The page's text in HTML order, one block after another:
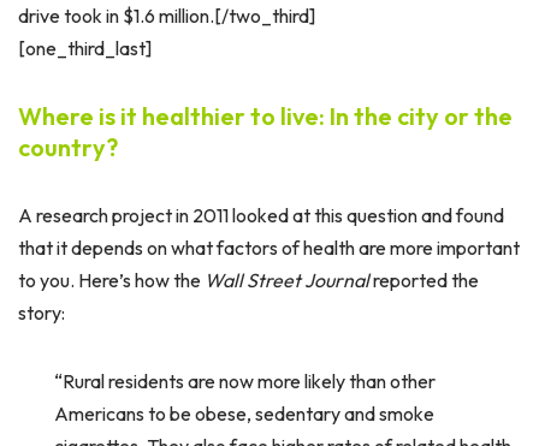
drive took in $1.6 million.[/two_third]
[one_third_last]
Where is it healthier to live: In the city or the
country?
A research project in 2011 looked at this question and found
that it depends on what factors of health are more important
to you. Here’s how the Wall Street Journalreported the
story:
“Rural residents are now more likely than other
Americans to be obese, sedentary and smoke